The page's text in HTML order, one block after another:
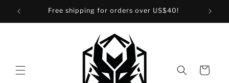
Skip to
content
Free shipping for orders over US$40!
Cart